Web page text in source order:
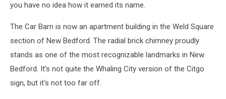
you have no idea how it earned its name.
The Car Barn is now an apartment building in the Weld Square
section of New Bedford. The radial brick chimney proudly
stands as one of the most recognizable landmarks in New
Bedford. It's not quite the Whaling City version of the Citgo
sign, but it's not too far off.